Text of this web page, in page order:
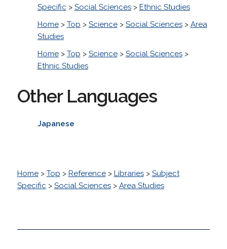
Specific > Social Sciences> Ethnic Studies
Home> Top > Science> Social Sciences> Area
Studies
Home> Top > Science> Social Sciences>
Ethnic Studies
Other Languages
Japanese
Home> Top > Reference> Libraries> Subject
Specific > Social Sciences> Area Studies